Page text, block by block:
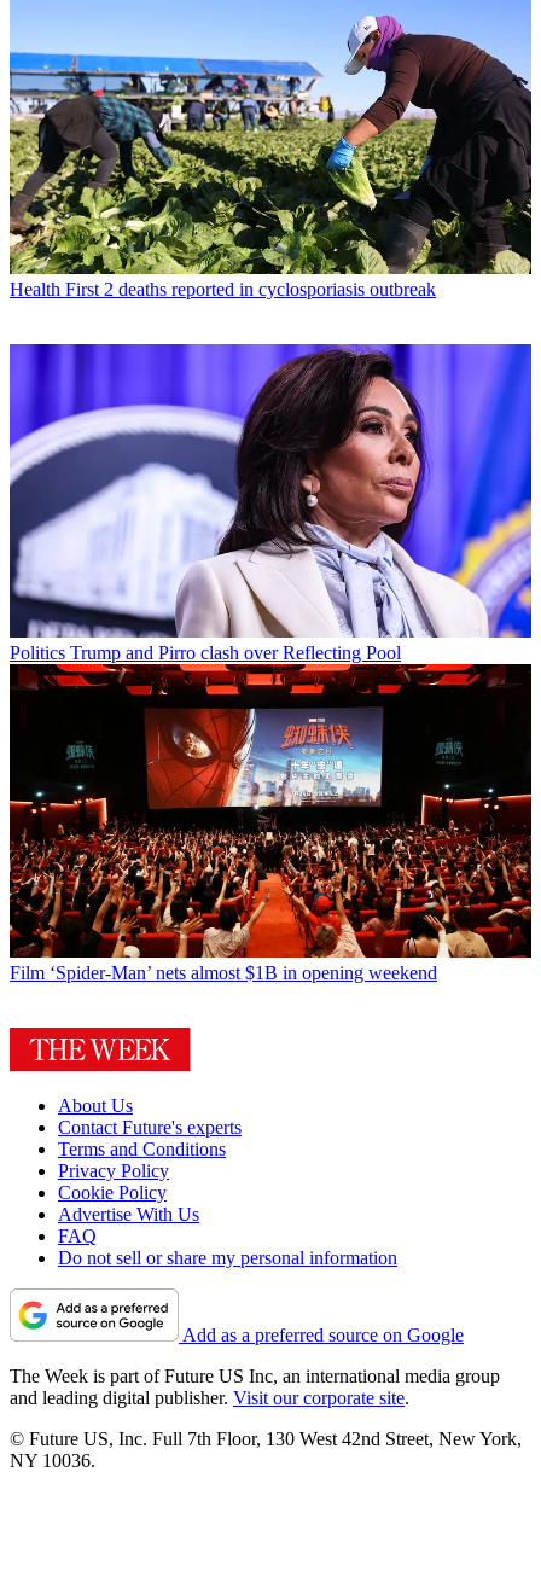
Health First 2 deaths reported in cyclosporiasis outbreak
Politics Trump and Pirro clash over Reflecting Pool
Film ‘Spider-Man’ nets almost $1B in opening weekend
About Us
Contact Future's experts
Terms and Conditions
Privacy Policy
Cookie Policy
Advertise With Us
FAQ
Do not sell or share my personal information
Add as a preferred source on Google
The Week is part of Future US Inc, an international media group
and leading digital publisher. Visit our corporate site.
© Future US, Inc. Full 7th Floor, 130 West 42nd Street, New York,
NY 10036.